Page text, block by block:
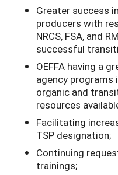
Greater success
producers with
NRCS, FSA, and
successful
OEFFA having a
agency
organic and
resources
Facilitating
TSP designation;
Continuing
trainings;